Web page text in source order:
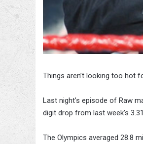
Things aren’t looking too hot
Last night’s episode of Raw
digit drop from last week’s
The Olympics averaged 28.8